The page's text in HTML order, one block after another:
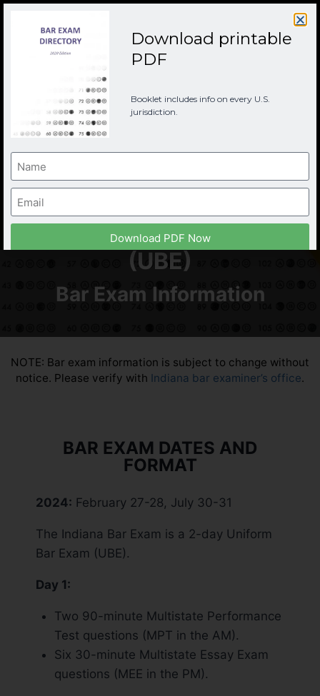
Indiana Bar Examination
(UBE)
Bar Exam Information
NOTE: Bar exam information is subject to change without
notice. Please verify with Indiana bar examiner’s office.
BAR EXAM DATES AND
FORMAT
2024: February 27-28, July 30-31
The Indiana Bar Exam is a 2-day Uniform
Bar Exam (UBE).
Day 1:
Two 90-minute Multistate Performance
Test questions (MPT in the AM).
Six 30-minute Multistate Essay Exam
questions (MEE in the PM).
Download printable
PDF
Booklet includes info on every U.S.
jurisdiction.
Download PDF Now